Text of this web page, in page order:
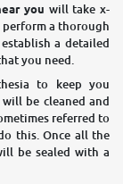
you will take x-
a thorough
a detailed
you need.
to keep you
be cleaned and
referred to
this. Once all the
be sealed with a